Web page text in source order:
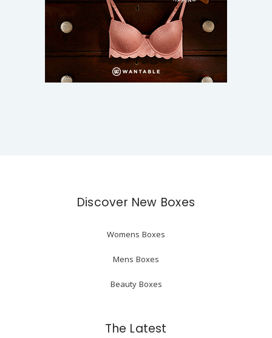
Discover New Boxes
Womens Boxes
Mens Boxes
Beauty Boxes
The Latest